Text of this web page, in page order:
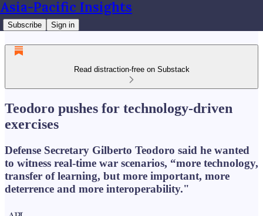
Asia-Pacific Insights
Subscribe Sign in
Read distraction-free on Substack
Teodoro pushes for technology-driven
exercises
Defense Secretary Gilberto Teodoro said he wanted
to witness real-time war scenarios, “more technology,
transfer of learning, but more important, more
deterrence and more interoperability."